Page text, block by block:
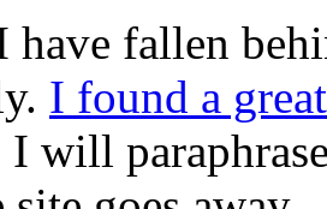
fallen
I found a
I will